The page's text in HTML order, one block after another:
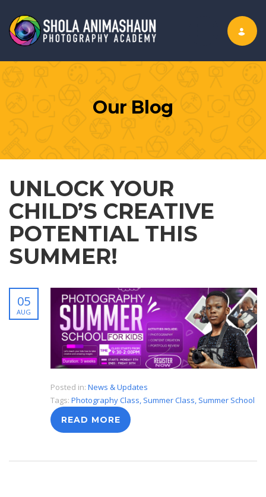
Toggle
Our Blog
UNLOCK YOUR
CHILD’S CREATIVE
POTENTIAL THIS
SUMMER!
05
AUG
Posted in: News & Updates
Tags: Photography Class, Summer Class, Summer School
READ MORE